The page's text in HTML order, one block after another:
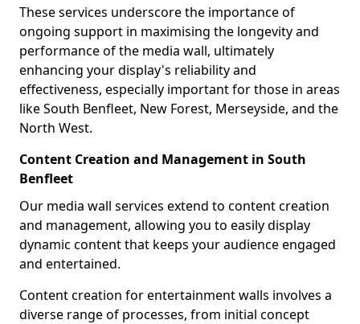
These services underscore the importance of
ongoing support in maximising the longevity and
performance of the media wall, ultimately
enhancing your display's reliability and
effectiveness, especially important for those in areas
like South Benfleet, New Forest, Merseyside, and the
North West.
Content Creation and Management in South
Benfleet
Our media wall services extend to content creation
and management, allowing you to easily display
dynamic content that keeps your audience engaged
and entertained.
Content creation for entertainment walls involves a
diverse range of processes, from initial concept